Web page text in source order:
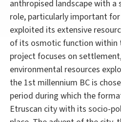
anthropised landscape with
role, particularly important
exploited its extensive
of its osmotic function within
project focuses on
environmental resources
the 1st millennium BC is
period during which the
Etruscan city with its socio-